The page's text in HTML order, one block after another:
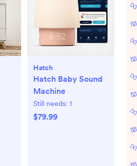
Hatch
Hatch Baby Sound
Machine
Still needs: 1
$79.99